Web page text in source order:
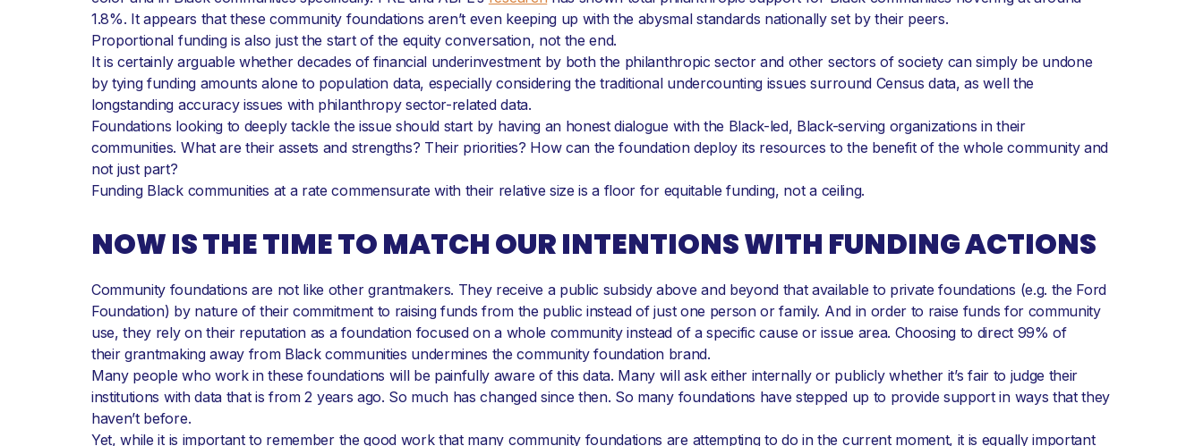
1.8%. It appears that these community foundations aren’t even keeping up with the abysmal standards nationally set by their peers.
Proportional funding is also just the start of the equity conversation, not the end.
It is certainly arguable whether decades of financial underinvestment by both the philanthropic sector and other sectors of society can simply be undone
by tying funding amounts alone to population data, especially considering the traditional undercounting issues surround Census data, as well the
longstanding accuracy issues with philanthropy sector-related data.
Foundations looking to deeply tackle the issue should start by having an honest dialogue with the Black-led, Black-serving organizations in their
communities. What are their assets and strengths? Their priorities? How can the foundation deploy its resources to the benefit of the whole community and
not just part?
Funding Black communities at a rate commensurate with their relative size is a floor for equitable funding, not a ceiling.
NOW IS THE TIME TO MATCH OUR INTENTIONS WITH FUNDING ACTIONS
Community foundations are not like other grantmakers. They receive a public subsidy above and beyond that available to private foundations (e.g. the Ford
Foundation) by nature of their commitment to raising funds from the public instead of just one person or family. And in order to raise funds for community
use, they rely on their reputation as a foundation focused on a whole community instead of a specific cause or issue area. Choosing to direct 99% of
their grantmaking away from Black communities undermines the community foundation brand.
Many people who work in these foundations will be painfully aware of this data. Many will ask either internally or publicly whether it’s fair to judge their
institutions with data that is from 2 years ago. So much has changed since then. So many foundations have stepped up to provide support in ways that they
haven’t before.
Yet, while it is important to remember the good work that many community foundations are attempting to do in the current moment, it is equally important